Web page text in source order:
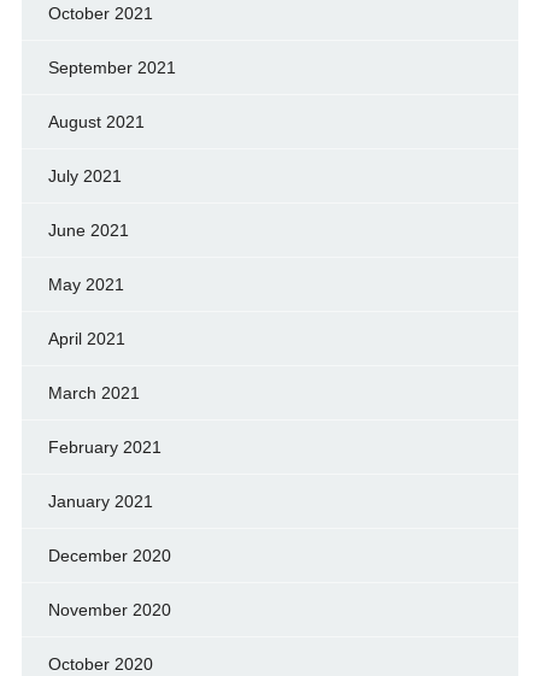
October 2021
September 2021
August 2021
July 2021
June 2021
May 2021
April 2021
March 2021
February 2021
January 2021
December 2020
November 2020
October 2020